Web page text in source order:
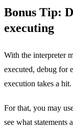
Bonus Tip:
executing
With the interpreter
executed, debug for
execution takes a hit.
For that, you may
see what statements